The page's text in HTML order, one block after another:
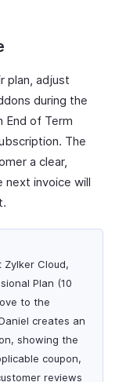
plan, adjust
during the
End of Term
The
a clear,
invoice will
Cloud,
Plan (10
to the
creates an
showing the
coupon,
reviews